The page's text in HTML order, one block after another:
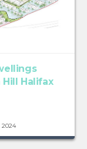
Hill Halifax
2024